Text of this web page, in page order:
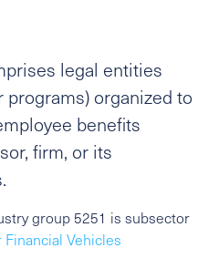
legal entities
programs) organized to
benefits
firm, or its
group 5251 is subsector
Financial Vehicles